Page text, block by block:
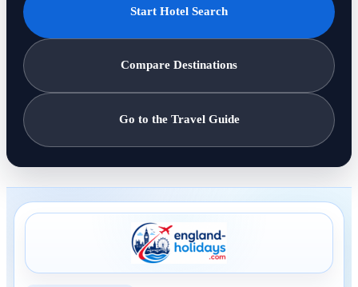
Start Hotel Search
Compare Destinations
Go to the Travel Guide